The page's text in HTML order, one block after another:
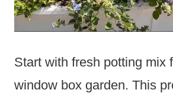
Start with fresh potting mix
window box garden. This